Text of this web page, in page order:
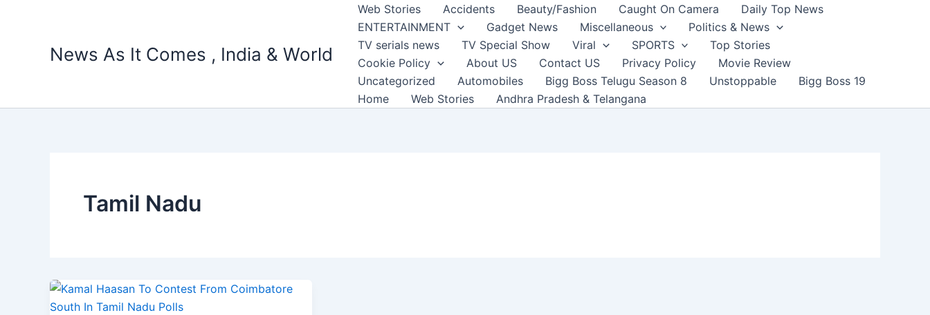
News As It Comes , India & World
Web Stories Accidents Beauty/Fashion Caught On Camera
Daily Top News
ENTERTAINMENT
Gadget News Miscellaneous
Politics & News
TV serials news
TV Special Show Viral SPORTS
Top Stories
Cookie Policy
About US Contact US Privacy Policy
Movie Review
Uncategorized
Automobiles Bigg Boss Telugu Season 8 Unstoppable
Bigg Boss 19
Home
Web Stories Andhra Pradesh & Telangana
Tamil Nadu